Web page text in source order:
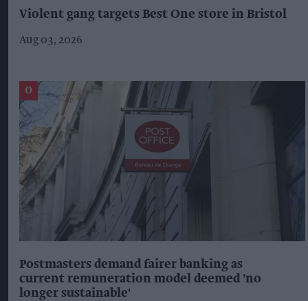
Violent gang targets Best One store in Bristol
Aug 03, 2026
Postmasters demand fairer banking as
current remuneration model deemed 'no
longer sustainable'